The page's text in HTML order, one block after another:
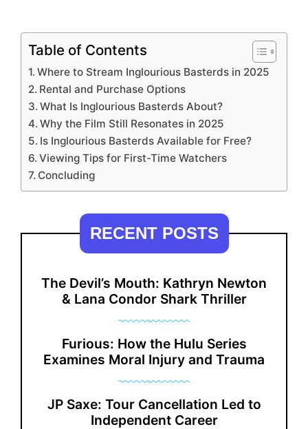
Table of Contents
Where to Stream Inglourious Basterds in 2025
Rental and Purchase Options
What Is Inglourious Basterds About?
Why the Film Still Resonates in 2025
Is Inglourious Basterds Available for Free?
Viewing Tips for First-Time Watchers
Concluding
RECENT POSTS
The Devil’s Mouth: Kathryn Newton
& Lana Condor Shark Thriller
Furious: How the Hulu Series
Examines Moral Injury and Trauma
JP Saxe: Tour Cancellation Led to
Independent Career